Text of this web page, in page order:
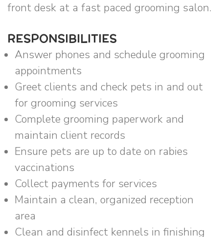
front desk at a fast paced grooming salon.
RESPONSIBILITIES
Answer phones and schedule grooming
appointments
Greet clients and check pets in and out
for grooming services
Complete grooming paperwork and
maintain client records
Ensure pets are up to date on rabies
vaccinations
Collect payments for services
Maintain a clean, organized reception
area
Clean and disinfect kennels in finishing